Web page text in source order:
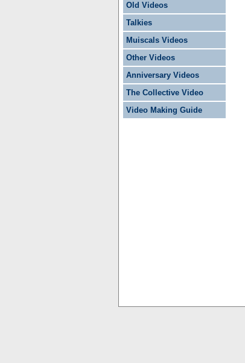
Old Videos
Talkies
Muiscals Videos
Other Videos
Anniversary Videos
The Collective Video
Video Making Guide